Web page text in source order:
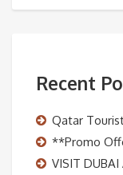
Recent
Qatar
**Promo
VISIT DUBAI